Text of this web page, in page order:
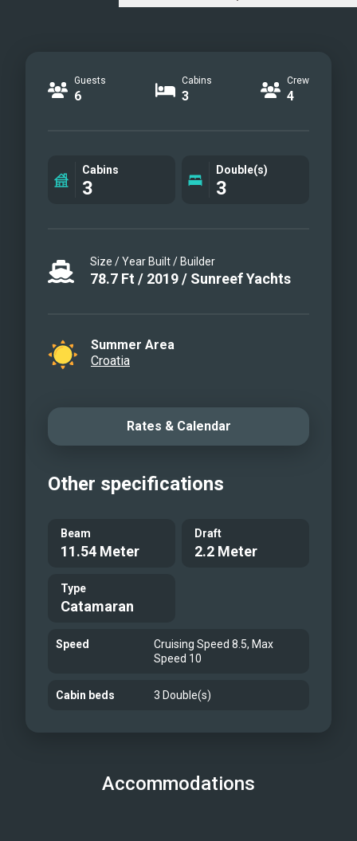
Guests
6
Cabins
3
Crew
4
Cabins
3
Double(s)
3
Size / Year Built / Builder
78.7 Ft / 2019/ Sunreef Yachts
Summer Area
Croatia
Rates & Calendar
Other specifications
Beam
11.54 Meter
Draft
2.2 Meter
Type
Catamaran
Speed
Cruising Speed 8.5, Max
Speed 10
Cabin beds 3 Double(s)
Accommodations